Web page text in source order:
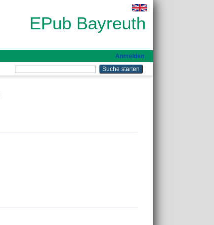
EPub Bayreuth
Anmelden